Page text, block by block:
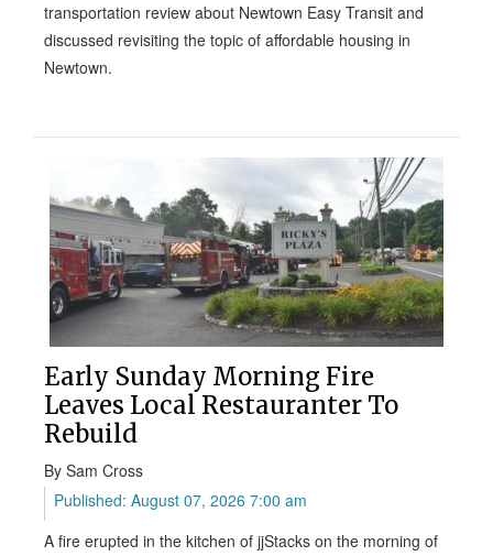
transportation review about Newtown Easy Transit and
discussed revisiting the topic of affordable housing in
Newtown.
Early Sunday Morning Fire
Leaves Local Restauranter To
Rebuild
By Sam Cross
Published: August 07, 2026 7:00 am
A fire erupted in the kitchen of jjStacks on the morning of